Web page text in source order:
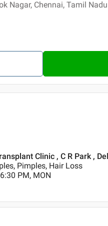
Nagar, Chennai, Tamil
Clinic , C R Park ,
Pimples, Hair Loss
PM, MON